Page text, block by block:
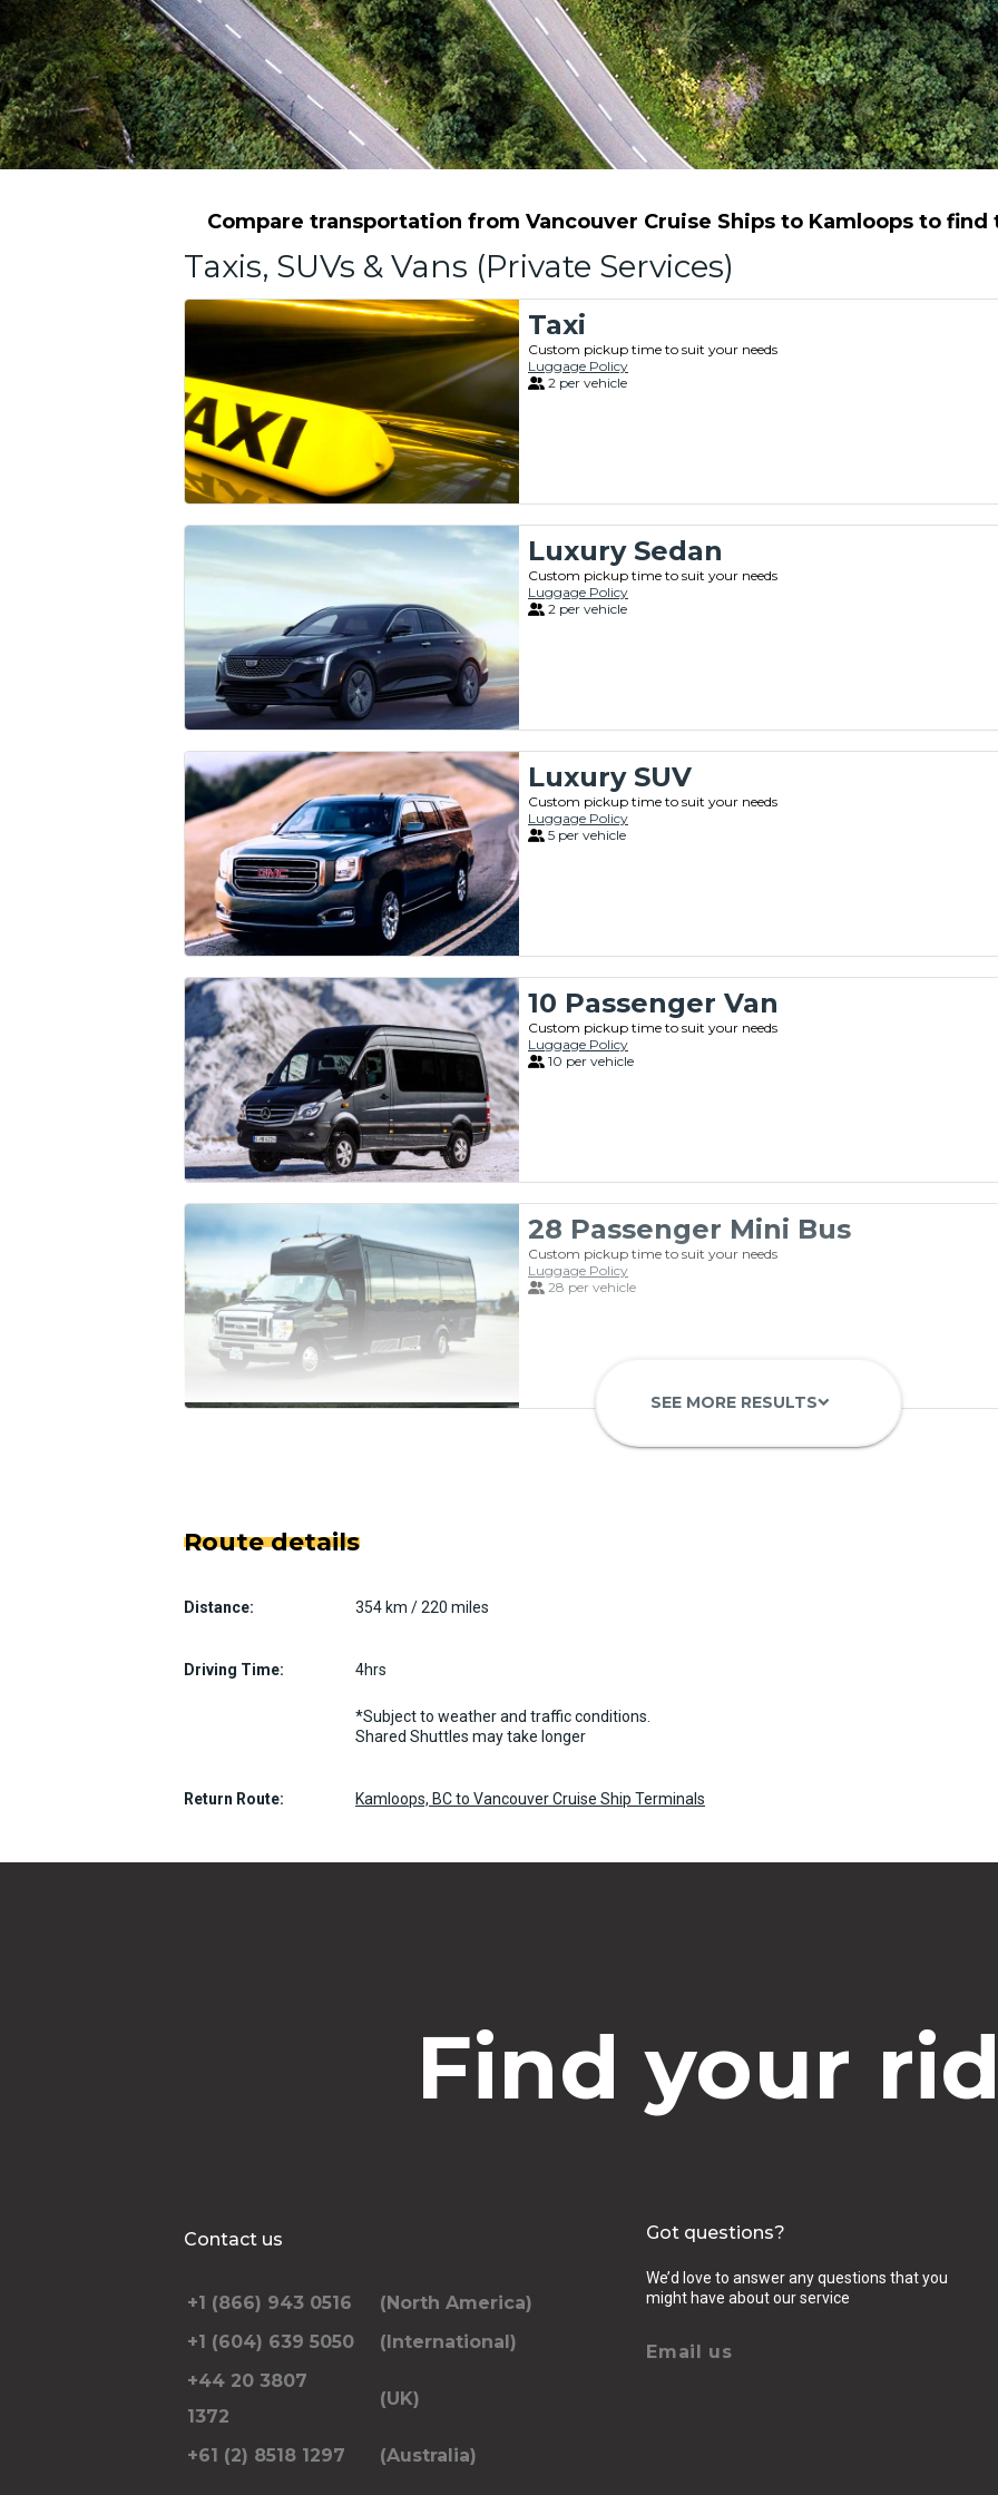
Compare transportation from Vancouver Cruise Ships to Kamloops to
Taxis, SUVs & Vans (Private Services)
Taxi
Custom pickup time to suit your needs
Luggage Policy
2 per vehicle
Luxury Sedan
Custom pickup time to suit your needs
Luggage Policy
2 per vehicle
Luxury SUV
Custom pickup time to suit your needs
Luggage Policy
5 per vehicle
10 Passenger Van
Custom pickup time to suit your needs
Luggage Policy
10 per vehicle
28 Passenger Mini Bus
Custom pickup time to suit your needs
Luggage Policy
28 per vehicle
Luxury 11 Passenger Van
SEE MORE RESULTSkeyboard_arrow_down
Route details
Distance: 354 km / 220 miles
Driving Time: 4hrs
*Subject to weather and traffic conditions.
Shared Shuttles may take longer
Return Route: Kamloops, BC to Vancouver Cruise Ship Terminals
Find your
Contact us
+1 (866) 943 0516
(North America)
+1 (604) 639 5050
(International)
+44 20 3807
1372
(UK)
+61 (2) 8518 1297 (Australia)
Got questions?
We’d love to answer any questions that you
might have about our service
Email us